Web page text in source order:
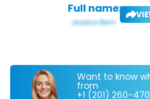
Full name:
Want to know
from
+1 (201) 260-